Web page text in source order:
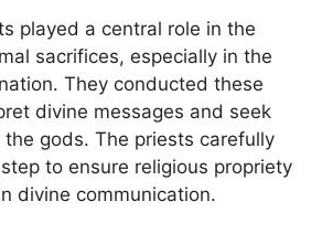
played a central role in the
sacrifices, especially in the
They conducted these
divine messages and seek
gods. The priests carefully
to ensure religious propriety
divine communication.